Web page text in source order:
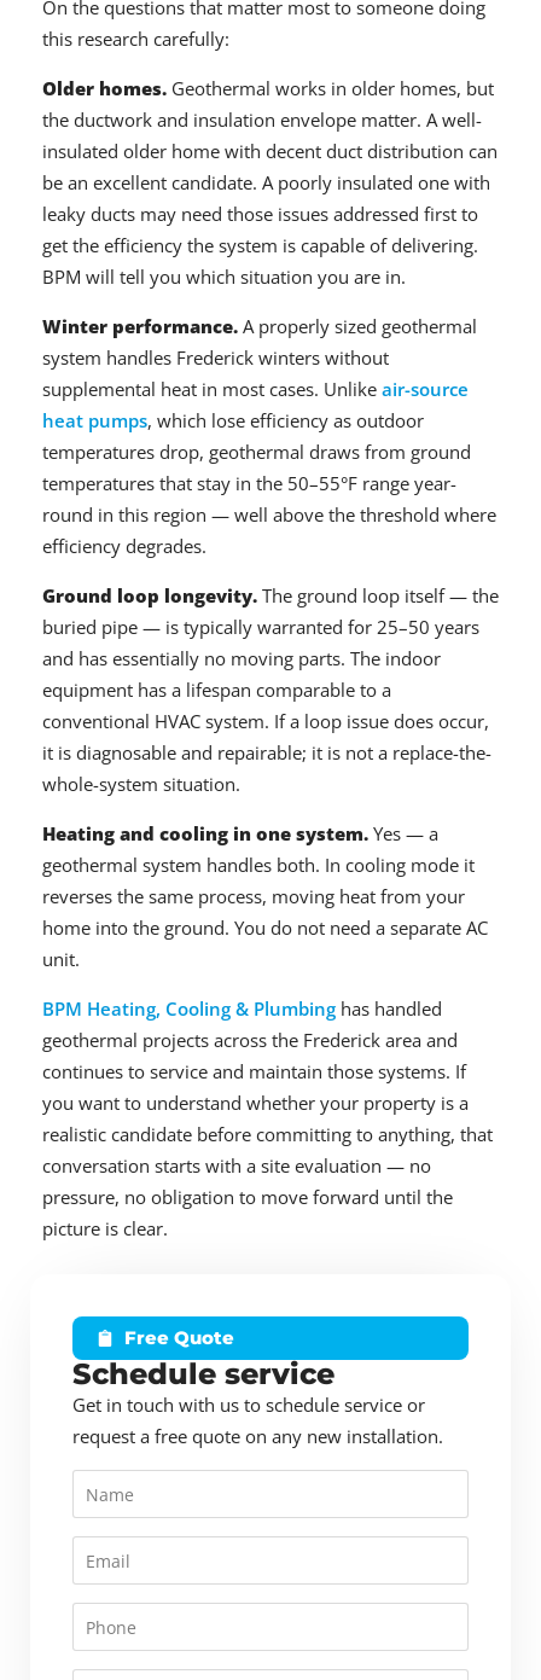
On the questions that matter most to someone doing
this research carefully:
Older homes. Geothermal works in older homes, but
the ductwork and insulation envelope matter. A well-
insulated older home with decent duct distribution can
be an excellent candidate. A poorly insulated one with
leaky ducts may need those issues addressed first to
get the efficiency the system is capable of delivering.
BPM will tell you which situation you are in.
Winter performance. A properly sized geothermal
system handles Frederick winters without
supplemental heat in most cases. Unlike air-source
heat pumps, which lose efficiency as outdoor
temperatures drop, geothermal draws from ground
temperatures that stay in the 50–55°F range year-
round in this region — well above the threshold where
efficiency degrades.
Ground loop longevity. The ground loop itself — the
buried pipe — is typically warranted for 25–50 years
and has essentially no moving parts. The indoor
equipment has a lifespan comparable to a
conventional HVAC system. If a loop issue does occur,
it is diagnosable and repairable; it is not a replace-the-
whole-system situation.
Heating and cooling in one system. Yes — a
geothermal system handles both. In cooling mode it
reverses the same process, moving heat from your
home into the ground. You do not need a separate AC
unit.
BPM Heating, Cooling & Plumbing has handled
geothermal projects across the Frederick area and
continues to service and maintain those systems. If
you want to understand whether your property is a
realistic candidate before committing to anything, that
conversation starts with a site evaluation — no
pressure, no obligation to move forward until the
picture is clear.
Free Quote
Schedule service
Get in touch with us to schedule service or
request a free quote on any new installation.